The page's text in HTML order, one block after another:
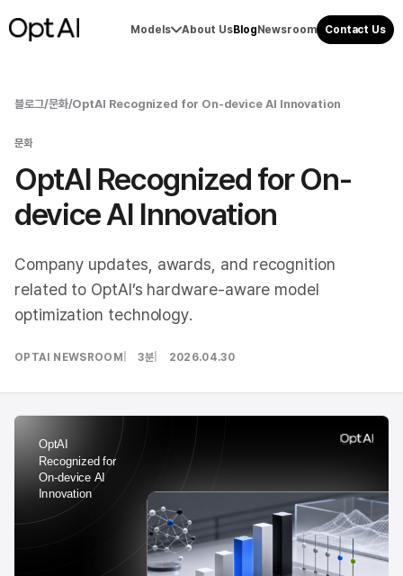
Models About UsBlog Newsroom Contact Us
블로그/문화/OptAI Recognized for On-device AI Innovation
문화
OptAI Recognized for On-
device AI Innovation
Company updates, awards, and recognition
related to OptAI’s hardware-aware model
optimization technology.
OPTAI NEWSROOM 3분 2026.04.30